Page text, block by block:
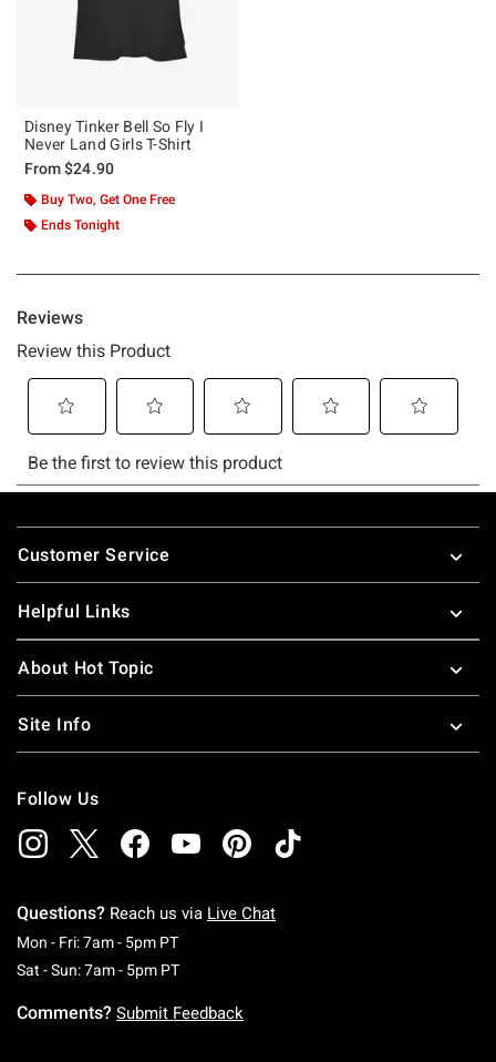
Disney Tinker Bell So Fly I
Never Land Girls T-Shirt
From$24.90
Buy Two, Get One Free
Ends Tonight
Footer
Customer Service
Helpful Links
About Hot Topic
Site Info
Follow Us
Questions? Reach us via Live Chat
Mon - Fri: 7am - 5pm PTMonday To Friday: 7 AM To 5 PM Pacific Time
Sat - Sun: 7am - 5pm PTSaturday To Sunday: 7 AM To 5 PM Pacific
Comments? Submit Feedback